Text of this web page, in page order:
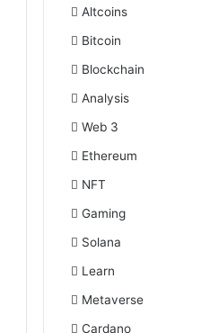
Altcoins
Bitcoin
Blockchain
Analysis
Web 3
Ethereum
NFT
Gaming
Solana
Learn
Metaverse
Cardano